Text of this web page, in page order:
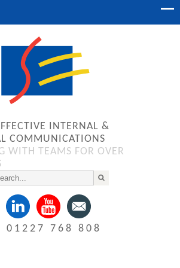
INTERNAL &
COMMUNICATIONS
WITH TEAMS FOR OVER
01227 768 808